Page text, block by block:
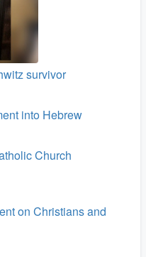
survivor
into Hebrew
Church
on Christians and